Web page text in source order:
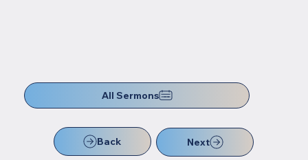
All Sermons
Back Next